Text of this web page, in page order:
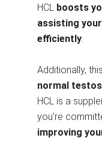
HCL boosts
assisting
efficiently.
Additionally,
normal
HCL is a
you’re
improving